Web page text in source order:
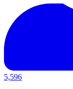
5,596